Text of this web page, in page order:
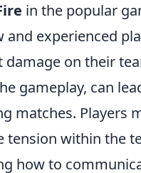
in the popular
experienced
on their
gameplay, can
matches. Players
tension within the
how to